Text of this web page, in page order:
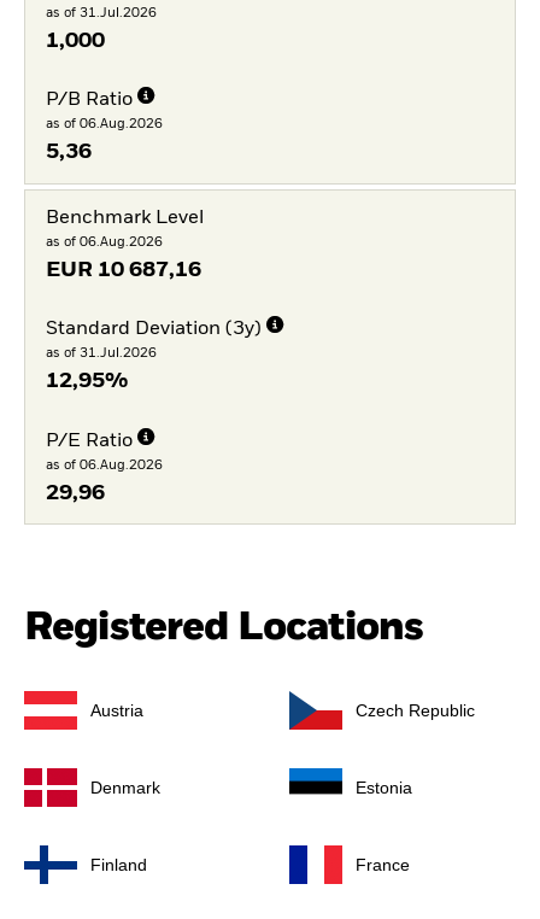
as of 31.Jul.2026
1,000
P/B Ratio
as of 06.Aug.2026
5,36
Benchmark Level
as of 06.Aug.2026
EUR 10 687,16
Standard Deviation (3y)
as of 31.Jul.2026
12,95%
P/E Ratio
as of 06.Aug.2026
29,96
Registered Locations
Austria Czech Republic
Denmark Estonia
Finland France